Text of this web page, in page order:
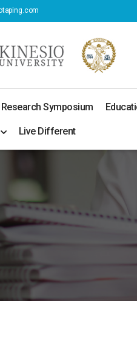
Symposium
Live Different